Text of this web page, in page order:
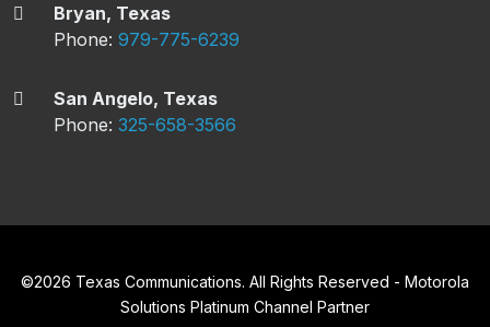
Bryan, Texas
Phone:979-775-6239
San Angelo, Texas
Phone:325-658-3566
©2026 Texas Communications. All Rights Reserved - Motorola
Solutions Platinum Channel Partner